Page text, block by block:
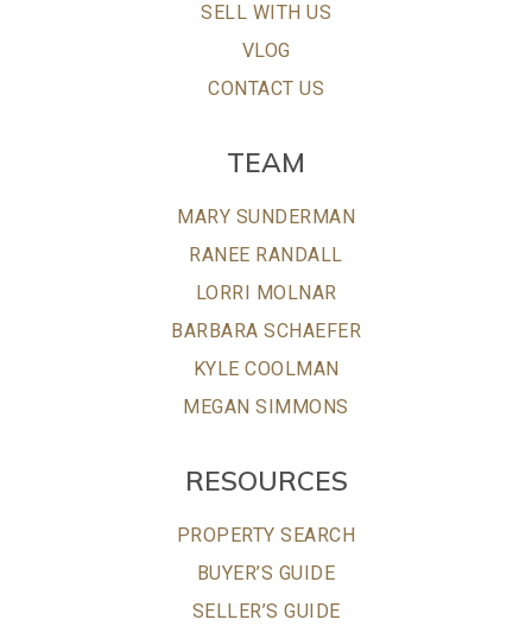
SELL WITH US
VLOG
CONTACT US
TEAM
MARY SUNDERMAN
RANEE RANDALL
LORRI MOLNAR
BARBARA SCHAEFER
KYLE COOLMAN
MEGAN SIMMONS
RESOURCES
PROPERTY SEARCH
BUYER’S GUIDE
SELLER’S GUIDE